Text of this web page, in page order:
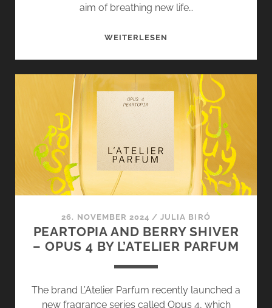
aim of breathing new life…
WEITERLESEN
PARFUMS
SOFT
FINE
HAND-
WOVEN
CASHMERE
26. NOVEMBER 2024 /JULIA BIRÓ
PEARTOPIA AND BERRY SHIVER
– OPUS 4 BY L’ATELIER PARFUM
The brand L’Atelier Parfum recently launched a
new fragrance series called Opus 4, which